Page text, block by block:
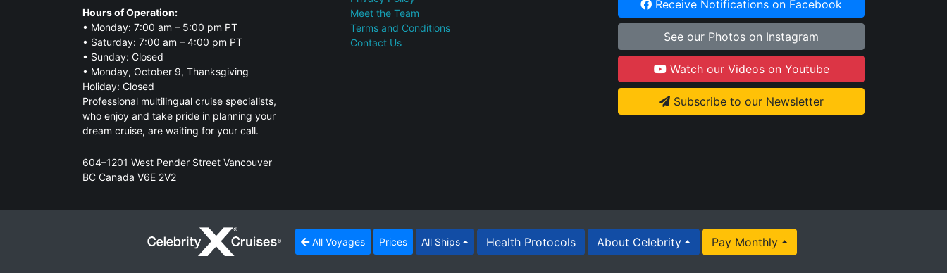
All Voyages Prices All Ships Health Protocols About Celebrity Pay Monthly
Hours of Operation:
• Monday: 7:00 am – 5:00 pm PT
• Saturday: 7:00 am – 4:00 pm PT
• Sunday: Closed
• Monday, October 9, Thanksgiving
Holiday: Closed
Professional multilingual cruise specialists,
who enjoy and take pride in planning your
dream cruise, are waiting for your call.
604–1201 West Pender Street Vancouver
BC Canada V6E 2V2
TICO Registration.Click for Details
Meet the Team
Terms and Conditions
Contact Us
Receive Notifications on Facebook
See our Photos on Instagram
Watch our Videos on Youtube
Subscribe to our Newsletter
Cruise Connections